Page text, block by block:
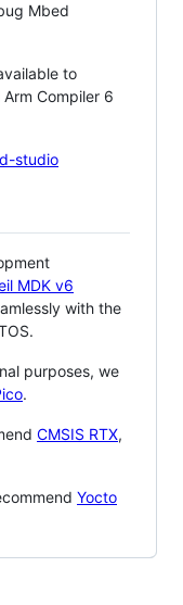
Mbed
to
Compiler 6
studio
MDK v6
with the
purposes, we
.
CMSIS RTX,
Yocto